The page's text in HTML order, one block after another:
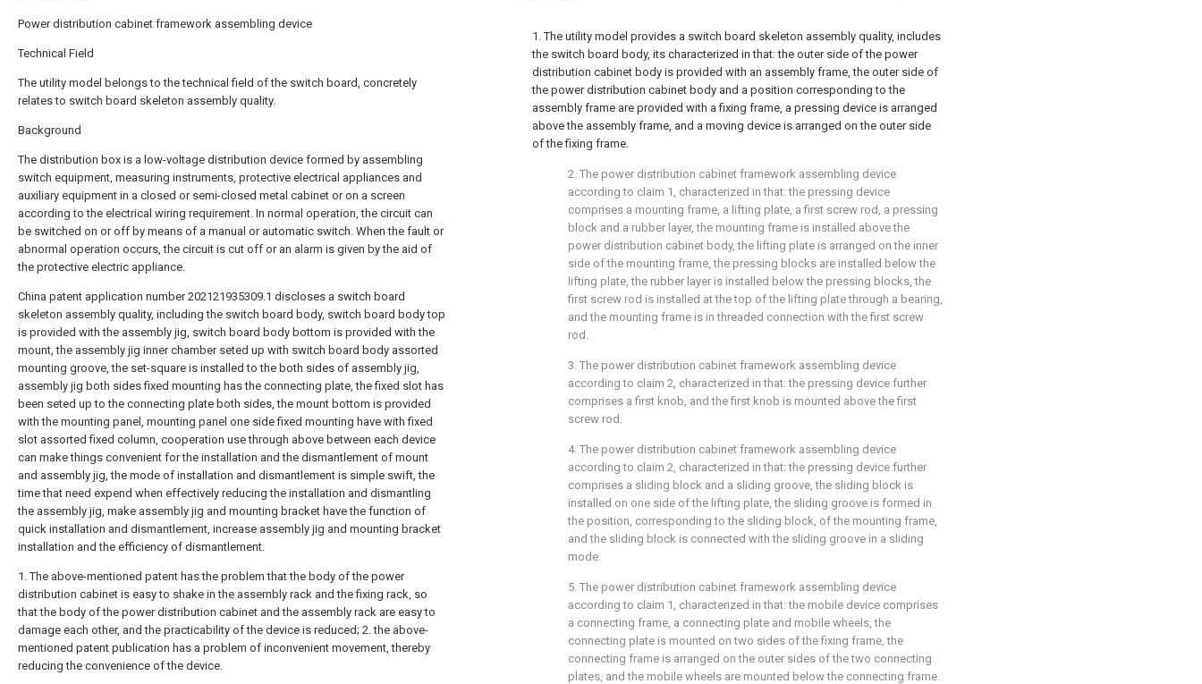
Power distribution cabinet framework assembling device
Technical Field
The utility model belongs to the technical field of the switch board, concretely
relates to switch board skeleton assembly quality.
Background
The distribution box is a low-voltage distribution device formed by assembling
switch equipment, measuring instruments, protective electrical appliances and
auxiliary equipment in a closed or semi-closed metal cabinet or on a screen
according to the electrical wiring requirement. In normal operation, the circuit can
be switched on or off by means of a manual or automatic switch. When the fault or
abnormal operation occurs, the circuit is cut off or an alarm is given by the aid of
the protective electric appliance.
China patent application number 202121935309.1 discloses a switch board
skeleton assembly quality, including the switch board body, switch board body top
is provided with the assembly jig, switch board body bottom is provided with the
mount, the assembly jig inner chamber seted up with switch board body assorted
mounting groove, the set-square is installed to the both sides of assembly jig,
assembly jig both sides fixed mounting has the connecting plate, the fixed slot has
been seted up to the connecting plate both sides, the mount bottom is provided
with the mounting panel, mounting panel one side fixed mounting have with fixed
slot assorted fixed column, cooperation use through above between each device
can make things convenient for the installation and the dismantlement of mount
and assembly jig, the mode of installation and dismantlement is simple swift, the
time that need expend when effectively reducing the installation and dismantling
the assembly jig, make assembly jig and mounting bracket have the function of
quick installation and dismantlement, increase assembly jig and mounting bracket
installation and the efficiency of dismantlement.
1. The above-mentioned patent has the problem that the body of the power
distribution cabinet is easy to shake in the assembly rack and the fixing rack, so
that the body of the power distribution cabinet and the assembly rack are easy to
damage each other, and the practicability of the device is reduced; 2. the above-
mentioned patent publication has a problem of inconvenient movement, thereby
reducing the convenience of the device.
1. The utility model provides a switch board skeleton assembly quality, includes
the switch board body, its characterized in that: the outer side of the power
distribution cabinet body is provided with an assembly frame, the outer side of
the power distribution cabinet body and a position corresponding to the
assembly frame are provided with a fixing frame, a pressing device is arranged
above the assembly frame, and a moving device is arranged on the outer side
of the fixing frame.
2. The power distribution cabinet framework assembling device
according to claim 1, characterized in that: the pressing device
comprises a mounting frame, a lifting plate, a first screw rod, a pressing
block and a rubber layer, the mounting frame is installed above the
power distribution cabinet body, the lifting plate is arranged on the inner
side of the mounting frame, the pressing blocks are installed below the
lifting plate, the rubber layer is installed below the pressing blocks, the
first screw rod is installed at the top of the lifting plate through a bearing,
and the mounting frame is in threaded connection with the first screw
rod.
3. The power distribution cabinet framework assembling device
according to claim 2, characterized in that: the pressing device further
comprises a first knob, and the first knob is mounted above the first
screw rod.
4. The power distribution cabinet framework assembling device
according to claim 2, characterized in that: the pressing device further
comprises a sliding block and a sliding groove, the sliding block is
installed on one side of the lifting plate, the sliding groove is formed in
the position, corresponding to the sliding block, of the mounting frame,
and the sliding block is connected with the sliding groove in a sliding
mode.
5. The power distribution cabinet framework assembling device
according to claim 1, characterized in that: the mobile device comprises
a connecting frame, a connecting plate and mobile wheels, the
connecting plate is mounted on two sides of the fixing frame, the
connecting frame is arranged on the outer sides of the two connecting
plates, and the mobile wheels are mounted below the connecting frame.